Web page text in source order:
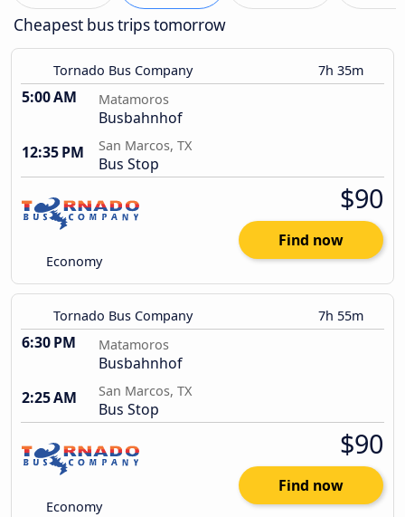
Cheapest bus trips tomorrow
Tornado Bus Company 7h 35m
5:00 AM Matamoros
Busbahnhof
12:35 PM
San Marcos, TX
Bus Stop
Economy
$90
Find now
Tornado Bus Company 7h 55m
6:30 PM Matamoros
Busbahnhof
2:25 AM
San Marcos, TX
Bus Stop
Economy
$90
Find now